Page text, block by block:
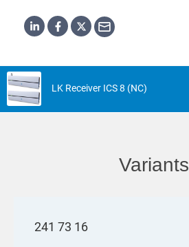
LK Receiver ICS 8 (NC)
Variants
241 73 16